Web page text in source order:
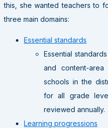
this, she wanted teachers to
three main domains:
Essential standards
Essential
and content-
schools in the
for all grade
reviewed annually.
Learning progressions